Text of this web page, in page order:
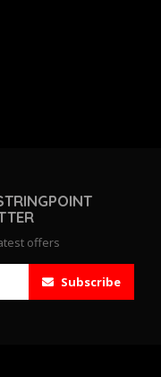
offers
Subscribe